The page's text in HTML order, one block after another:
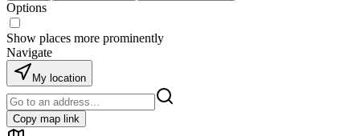
Options
Show places more prominently
Navigate
My location
Copy map link